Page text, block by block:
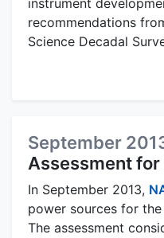
instrument
recommendations
Science Decadal
September
Assessment
In September 2013,
power sources for
The assessment